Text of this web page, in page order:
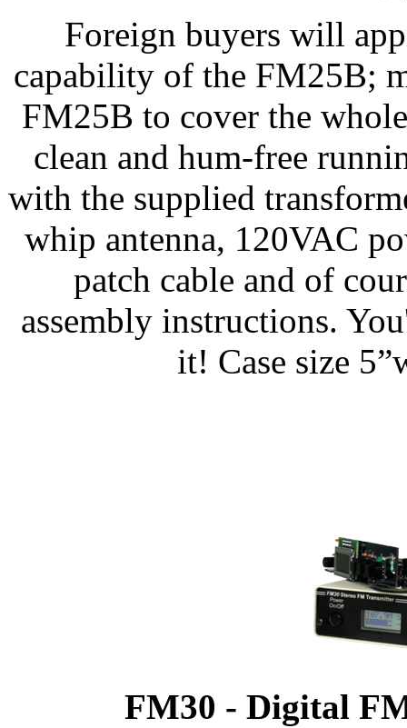
Foreign buyers will
capability of the FM25B;
FM25B to cover the
clean and hum-free
with the supplied
whip antenna, 120VAC
patch cable and of
assembly instructions.
it! Case size
FM30 - Digital